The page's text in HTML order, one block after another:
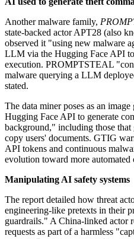
Another malware family,
state-backed actor APT28 (also
observed it "using new malware
LLM via the Hugging Face API
execution. PROMPTSTEAL
malware querying a LLM
stated.
The data miner poses as an
Hugging Face API to generate
background," including those
copy users' documents. GTIG
API tokens and continuous
evolution toward more automated
Manipulating AI safety systems
The report detailed how threat
engineering-like pretexts in their
guardrails." A China-linked actor
requests as part of a harmless